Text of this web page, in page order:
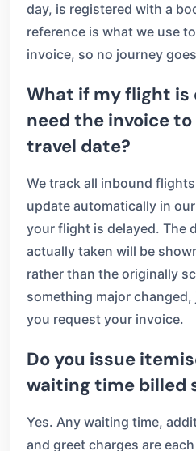
day, is registered with a
reference is what we use
invoice, so no journey
What if my flight is
need the invoice
travel date?
We track all inbound
update automatically in
your flight is delayed. The
actually taken will be
rather than the originally
something major
you request your invoice.
Do you issue
waiting time billed
Yes. Any waiting time,
and greet charges are